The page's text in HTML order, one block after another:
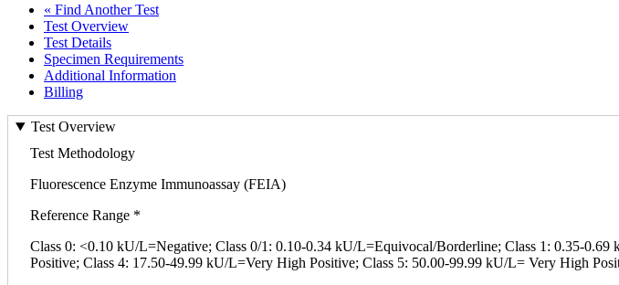
« Find Another Test
Test Overview
Test Details
Specimen Requirements
Additional Information
Billing
Test Overview
Test Methodology
Fluorescence Enzyme Immunoassay (FEIA)
Reference Range *
Class 0: <0.10 kU/L=Negative; Class 0/1: 0.10-0.34 kU/L=Equivocal/Borderline; Class 1: 0.35-
Positive; Class 4: 17.50-49.99 kU/L=Very High Positive; Class 5: 50.00-99.99 kU/L= Very High